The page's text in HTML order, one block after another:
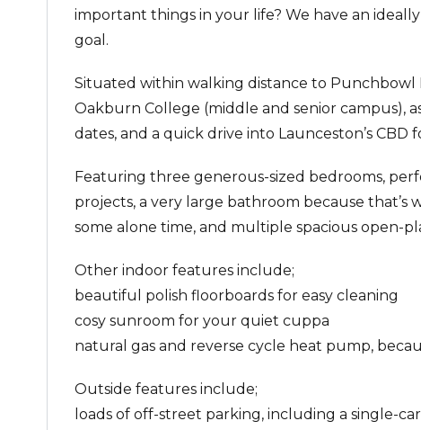
important things in your life? We have an
goal.
Situated within walking distance to Punchbowl
Oakburn College (middle and senior campus),
dates, and a quick drive into Launceston’s
Featuring three generous-sized bedrooms,
projects, a very large bathroom because
some alone time, and multiple spacious open-
Other indoor features include;
beautiful polish floorboards for easy cleaning
cosy sunroom for your quiet cuppa
natural gas and reverse cycle heat pump,
Outside features include;
loads of off-street parking, including a single-